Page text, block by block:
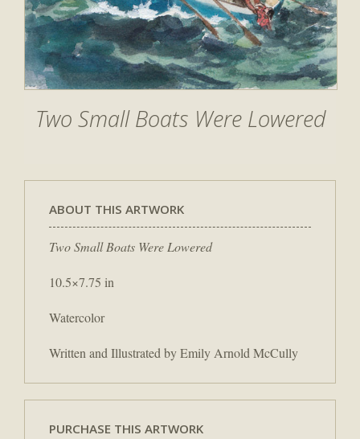
Two Small Boats Were Lowered
ABOUT THIS ARTWORK
Two Small Boats Were Lowered
10.5×7.75 in
Watercolor
Written and Illustrated by Emily Arnold McCully
PURCHASE THIS ARTWORK